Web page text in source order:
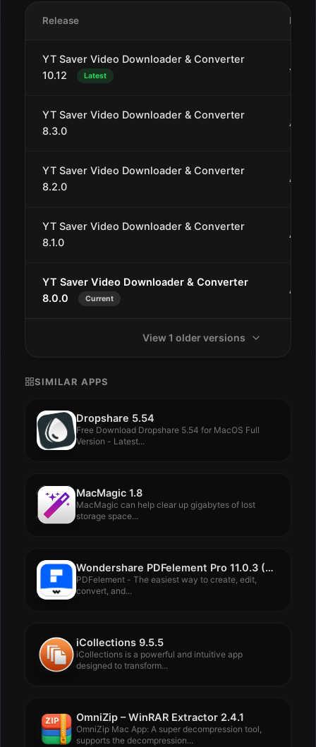
Release Date
YT Saver Video Downloader & Converter
10.12
Latest
Jan
YT Saver Video Downloader & Converter
8.3.0
Aug
YT Saver Video Downloader & Converter
8.2.0
Aug
YT Saver Video Downloader & Converter
8.1.0
Aug
YT Saver Video Downloader & Converter
8.0.0
Current
Aug
View 1 older versions
SIMILAR APPS
Dropshare 5.54
Free Download Dropshare 5.54 for MacOS Full
Version - Latest...
MacMagic 1.8
MacMagic can help clear up gigabytes of lost
storage space...
Wondershare PDFelement Pro 11.0.3 (OCR)
PDFelement - The easiest way to create, edit,
convert, and...
iCollections 9.5.5
iCollections is a powerful and intuitive app
designed to transform...
OmniZip – WinRAR Extractor 2.4.1
OmniZip Mac App: A super decompression tool,
supports the decompression...